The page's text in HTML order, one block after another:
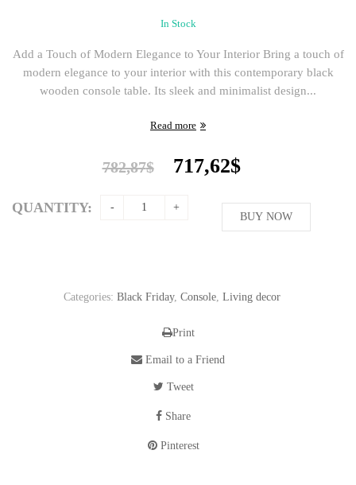
In Stock
Add a Touch of Modern Elegance to Your Interior Bring a touch of
modern elegance to your interior with this contemporary black
wooden console table. Its sleek and minimalist design...
Read more
782,87$
Original
was:
782,87$.
717,62$
is:
717,62$.
QUANTITY:
BUY NOW
Categories: Black Friday, Console, Living decor
Print
Email to a Friend
Tweet
Share
Pinterest